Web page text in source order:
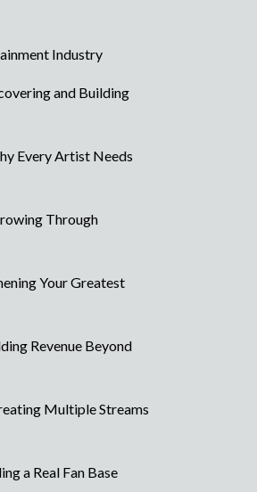
Industry
and Building
Every Artist Needs
Through
Your Greatest
Revenue Beyond
Multiple Streams
a Real Fan Base